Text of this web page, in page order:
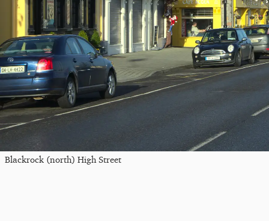
Blackrock (north) High Street